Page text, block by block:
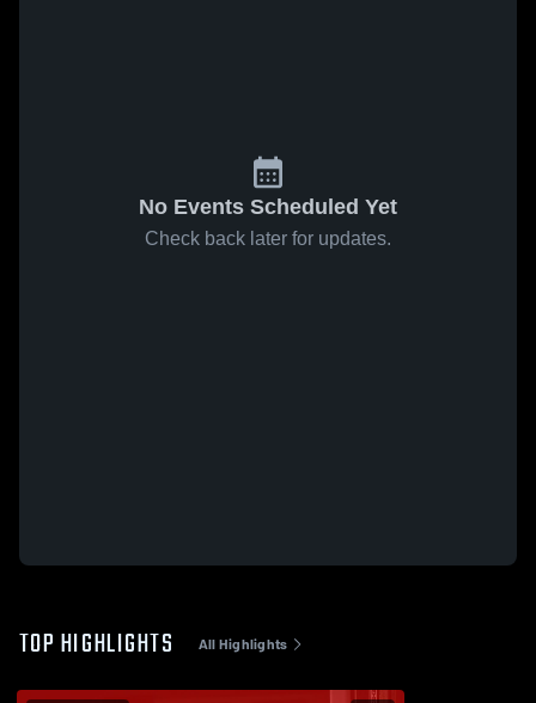
No Events Scheduled Yet
Check back later for updates.
TOP HIGHLIGHTS All Highlights